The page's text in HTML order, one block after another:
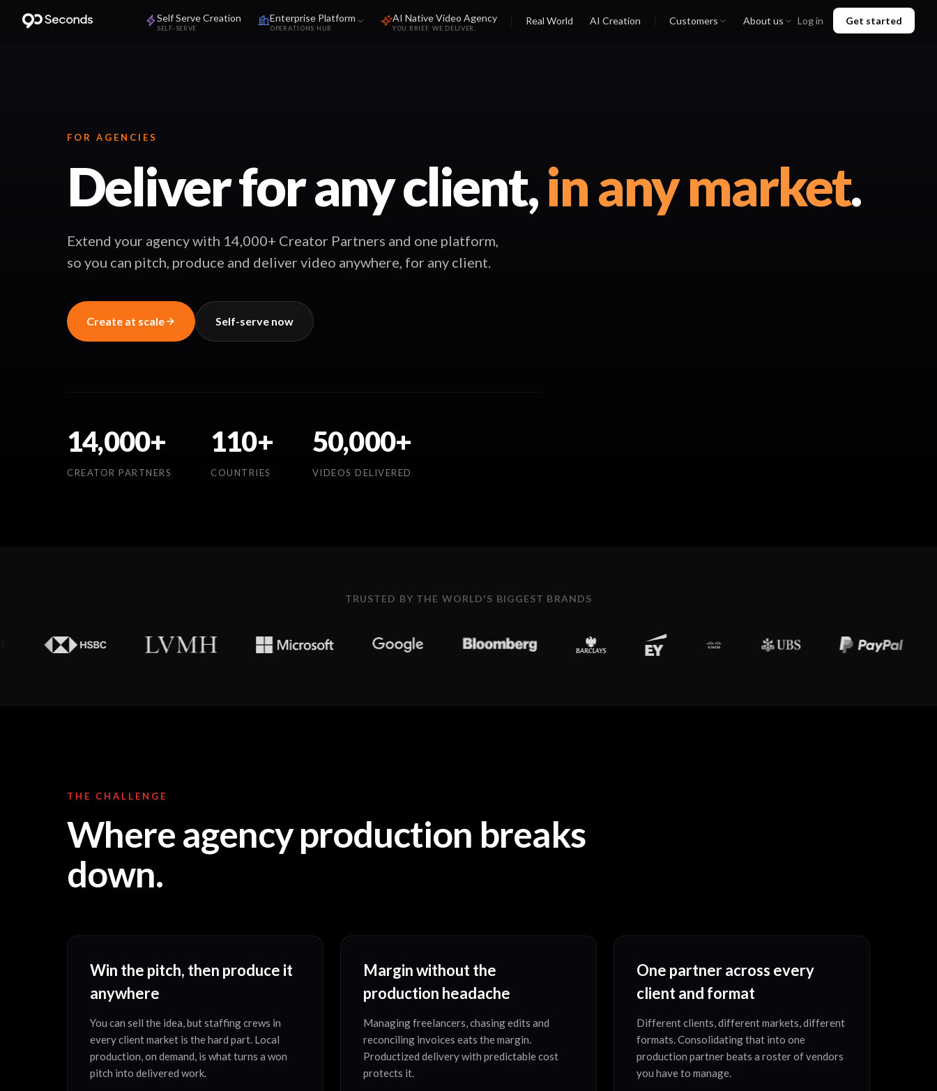
Self Serve Creation
SELF-SERVE
Enterprise Platform
OPERATIONS HUB
AI Native Video Agency
YOU BRIEF. WE DELIVER.
Real World AI Creation Customers About us Log in Get started
FOR AGENCIES
Deliver for any client,in any market.
Extend your agency with 14,000+ Creator Partners and one platform,
so you can pitch, produce and deliver video anywhere, for any client.
Create at scale Self-serve now
14,000+
CREATOR PARTNERS
110+
COUNTRIES
50,000+
VIDEOS DELIVERED
TRUSTED BY THE WORLD'S BIGGEST BRANDS
THE CHALLENGE
Where agency production breaks
down.
Win the pitch, then produce it
anywhere
You can sell the idea, but staffing crews in
every client market is the hard part. Local
production, on demand, is what turns a won
pitch into delivered work.
Margin without the
production headache
Managing freelancers, chasing edits and
reconciling invoices eats the margin.
Productized delivery with predictable cost
protects it.
One partner across every
client and format
Different clients, different markets, different
formats. Consolidating that into one
production partner beats a roster of vendors
you have to manage.